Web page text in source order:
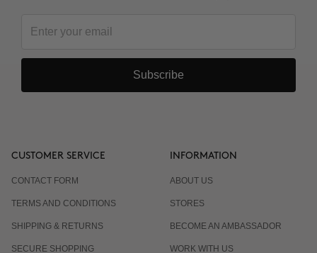
Subscribe
CUSTOMER SERVICE
CONTACT FORM
TERMS AND CONDITIONS
SHIPPING & RETURNS
SECURE SHOPPING
INFORMATION
ABOUT US
STORES
BECOME AN AMBASSADOR
WORK WITH US